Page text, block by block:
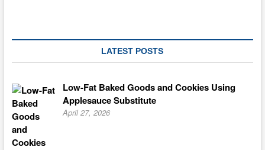
LATEST POSTS
Low-Fat Baked Goods and Cookies Using
Applesauce Substitute
April 27, 2026